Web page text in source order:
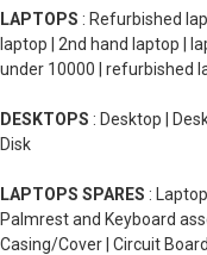
LAPTOPS : Refurbished
laptop | 2nd hand laptop |
under 10000 | refurbished
DESKTOPS : Desktop |
Disk
LAPTOPS SPARES :
Palmrest and Keyboard
Casing/Cover | Circuit